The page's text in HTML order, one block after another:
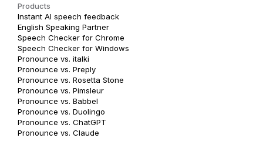
Products
Instant AI speech feedback
English Speaking Partner
Speech Checker for Chrome
Speech Checker for Windows
Pronounce vs. italki
Pronounce vs. Preply
Pronounce vs. Rosetta Stone
Pronounce vs. Pimsleur
Pronounce vs. Babbel
Pronounce vs. Duolingo
Pronounce vs. ChatGPT
Pronounce vs. Claude